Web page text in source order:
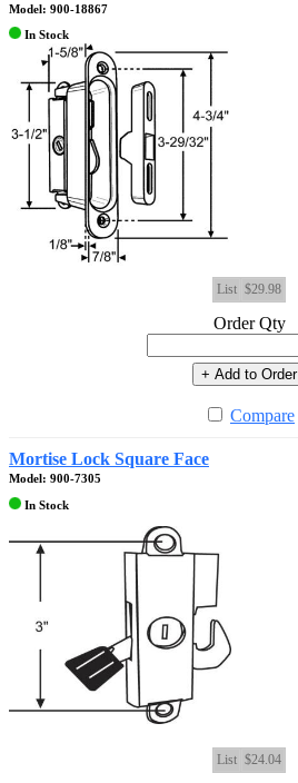
Model: 900-18867
In Stock
List $29.98
Order Qty
+ Add to Order
Compare
Mortise Lock Square Face
Model: 900-7305
In Stock
List $24.04